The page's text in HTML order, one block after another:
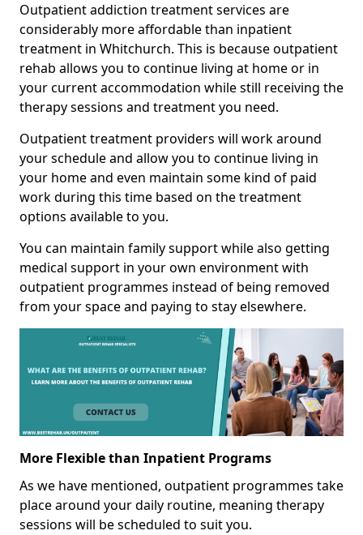
Outpatient addiction treatment services are
considerably more affordable than inpatient
treatment in Whitchurch. This is because outpatient
rehab allows you to continue living at home or in
your current accommodation while still receiving the
therapy sessions and treatment you need.
Outpatient treatment providers will work around
your schedule and allow you to continue living in
your home and even maintain some kind of paid
work during this time based on the treatment
options available to you.
You can maintain family support while also getting
medical support in your own environment with
outpatient programmes instead of being removed
from your space and paying to stay elsewhere.
More Flexible than Inpatient Programs
As we have mentioned, outpatient programmes take
place around your daily routine, meaning therapy
sessions will be scheduled to suit you.